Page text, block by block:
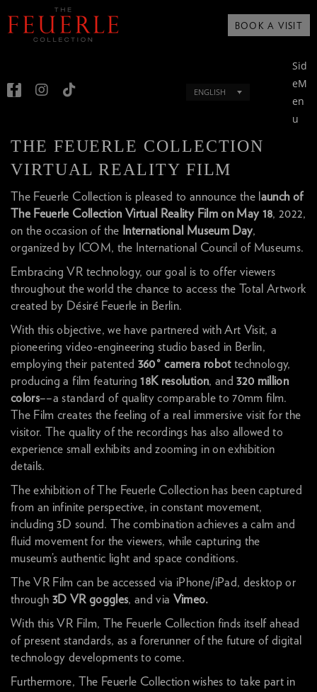
BOOK A VISIT
ENGLISH
Sid
eM
en
u
THE FEUERLE COLLECTION
VIRTUAL REALITY FILM
The Feuerle Collection is pleased to announce the l aunch of
The Feuerle Collection Virtual Reality Film on May 18, 2022,
on the occasion of the International Museum Day,
organized by ICOM, the International Council of Museums.
Embracing VR technology, our goal is to offer viewers
throughout the world the chance to access the Total Artwork
created by Désiré Feuerle in Berlin.
With this objective, we have partnered withArt Visit, a
pioneering video-engineering studio based in Berlin,
employing their patented 360° camera robot technology,
producing a film featuring18K resolution, and320 million
colors––a standard of quality comparable to 70mm film.
The Film creates the feeling of a real immersive visit for the
visitor. The quality of the recordings has also allowed to
experience small exhibits and zooming in on exhibition
details.
The exhibition of The Feuerle Collection has been captured
from an infinite perspective, in constant movement,
including 3D sound. The combination achieves a calm and
fluid movement for the viewers, while capturing the
museum’s authentic light and space conditions.
The VR Film can be accessed via iPhone/iPad, desktop or
through 3D VR goggles, and via Vimeo.
With this VR Film, The Feuerle Collection finds itself ahead
of present standards, as a forerunner of the future of digital
technology developments to come.
Furthermore, The Feuerle Collection wishes to take part in